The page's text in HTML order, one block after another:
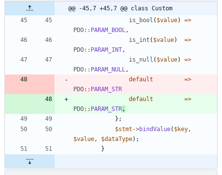
@@ -45,7 +45,7 @@ class Custom
is_bool ( $value)
=>
PDO:: PARAM_BOOL,
is_int ( $value)
=>
PDO:: PARAM_INT,
is_null ( $value)
=>
PDO:: PARAM_NULL,
default
=>
PDO:: PARAM_STR
default
=>
PDO:: PARAM_STR,
};
$stmt ->bindValue( $key,
$value, $dataType);
}